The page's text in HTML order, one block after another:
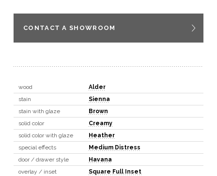
CONTACT A SHOWROOM
wood
Alder
stain
Sienna
stain with glaze
Brown
solid color
Creamy
solid color with glaze
Heather
special effects
Medium Distress
door / drawer style
Havana
overlay / inset
Square Full Inset